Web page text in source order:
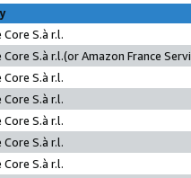
S.à r.l.
Core S.à r.l.(or Amazon France
S.à r.l.
S.à r.l.
S.à r.l.
S.à r.l.
S.à r.l.